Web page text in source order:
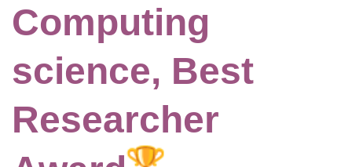
Computing
science, Best
Researcher